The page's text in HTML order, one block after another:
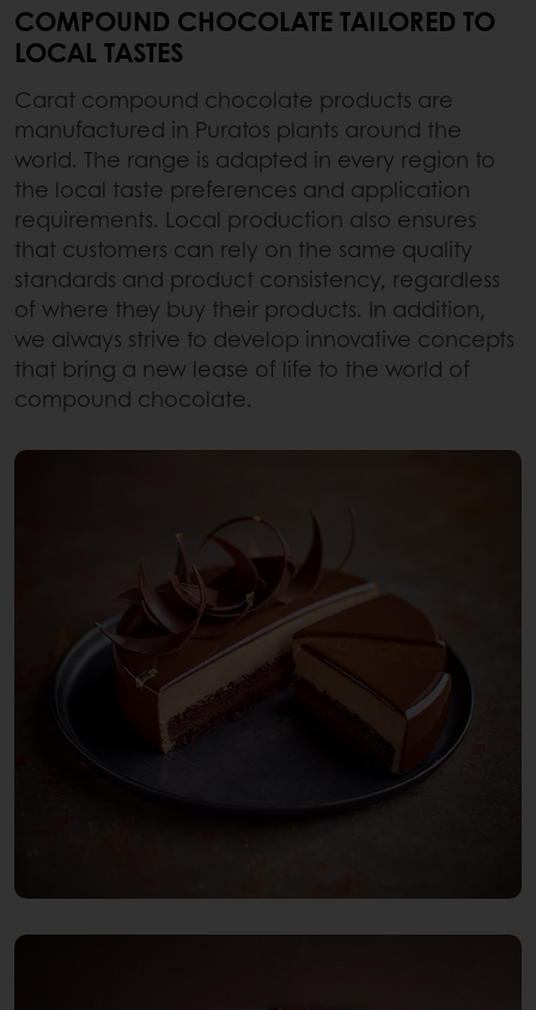
COMPOUND CHOCOLATE TAILORED TO
LOCAL TASTES
Carat compound chocolate products are
manufactured in Puratos plants around the
world. The range is adapted in every region to
the local taste preferences and application
requirements. Local production also ensures
that customers can rely on the same quality
standards and product consistency, regardless
of where they buy their products. In addition,
we always strive to develop innovative concepts
that bring a new lease of life to the world of
compound chocolate.